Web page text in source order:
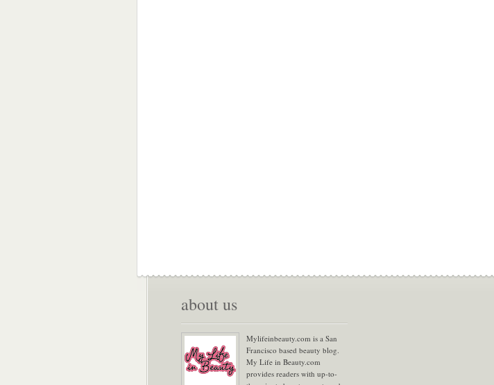
about us
Mylifeinbeauty.com is a San
Francisco based beauty blog.
My Life in Beauty.com
provides readers with up-to-